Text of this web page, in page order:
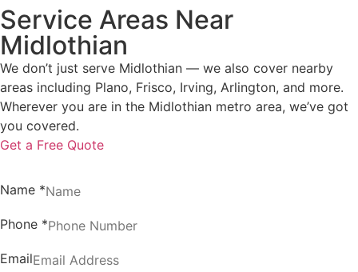
Service Areas Near
Midlothian
We don’t just serve Midlothian — we also cover nearby
areas including Plano, Frisco, Irving, Arlington, and more.
Wherever you are in the Midlothian metro area, we’ve got
you covered.
Get a Free Quote
Name *
Phone *
Email